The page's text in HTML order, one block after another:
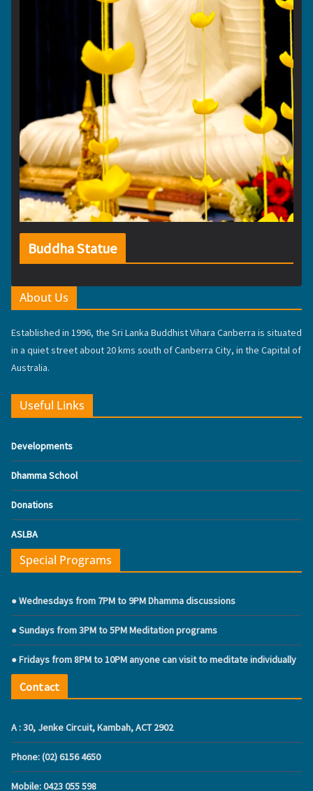
Buddha Statue
About Us
Established in 1996, the Sri Lanka Buddhist Vihara Canberra is situated
in a quiet street about 20 kms south of Canberra City, in the Capital of
Australia.
Useful Links
Developments
Dhamma School
Donations
ASLBA
Special Programs
● Wednesdays from 7PM to 9PM Dhamma discussions
● Sundays from 3PM to 5PM Meditation programs
● Fridays from 8PM to 10PM anyone can visit to meditate individually
Contact
A : 30, Jenke Circuit, Kambah, ACT 2902
Phone: (02) 6156 4650
Mobile: ‭0423 055 598‬